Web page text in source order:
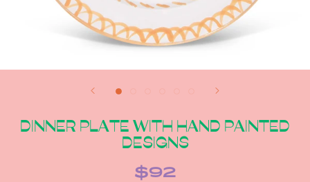
DINNER PLATE WITH HAND PAINTED
DESIGNS
$92